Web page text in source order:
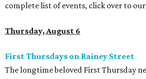
complete list of events, click over to our
Thursday, August 6
First Thursdays on Rainey Street
The longtime beloved First Thursday